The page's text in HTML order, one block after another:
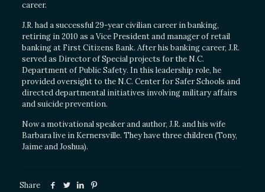
career.
J.R. had a successful 29-year civilian career in banking,
retiring in 2010 as a Vice President and manager of retail
banking at First Citizens Bank. After his banking career, J.R.
served as Director of Special projects for the N.C.
Department of Public Safety. In this leadership role, he
provided oversight to the N.C. Center for Safer Schools and
directed departmental initiatives involving military affairs
and suicide prevention.
Now a motivational speaker and author, J.R. and his wife
Barbara live in Kernersville. They have three children (Tony,
Jaime and Joshua).
Share